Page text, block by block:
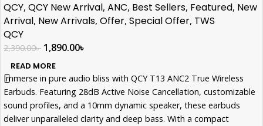
QCY, QCY New Arrival, ANC, Best Sellers, Featured, New
Arrival, New Arrivals, Offer, Special Offer, TWS
QCY
2,390.00৳ 1,890.00৳
READ MORE
Immerse in pure audio bliss with QCY T13 ANC2 True Wireless
Earbuds. Featuring 28dB Active Noise Cancellation, customizable
sound profiles, and a 10mm dynamic speaker, these earbuds
deliver unparalleled clarity and deep bass. With a compact